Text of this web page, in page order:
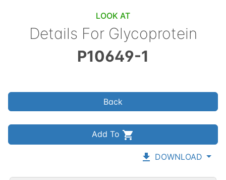
LOOK AT
Details For Glycoprotein
P10649-1
Back
Add To
DOWNLOAD